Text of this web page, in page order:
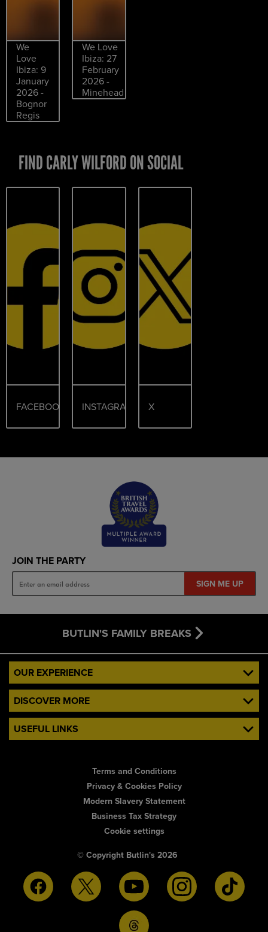
We
Love
Ibiza: 9
January
2026 -
Bognor
Regis
We Love
Ibiza: 27
February
2026 -
Minehead
FIND CARLY WILFORD ON SOCIAL
FACEBOOK INSTAGRAM X
JOIN THE PARTY
SIGN ME UP
BUTLIN'S FAMILY BREAKS
OUR EXPERIENCE
DISCOVER MORE
USEFUL LINKS
Terms and Conditions
Privacy & Cookies Policy
Modern Slavery Statement
Business Tax Strategy
Cookie settings
© Copyright Butlin's 2026